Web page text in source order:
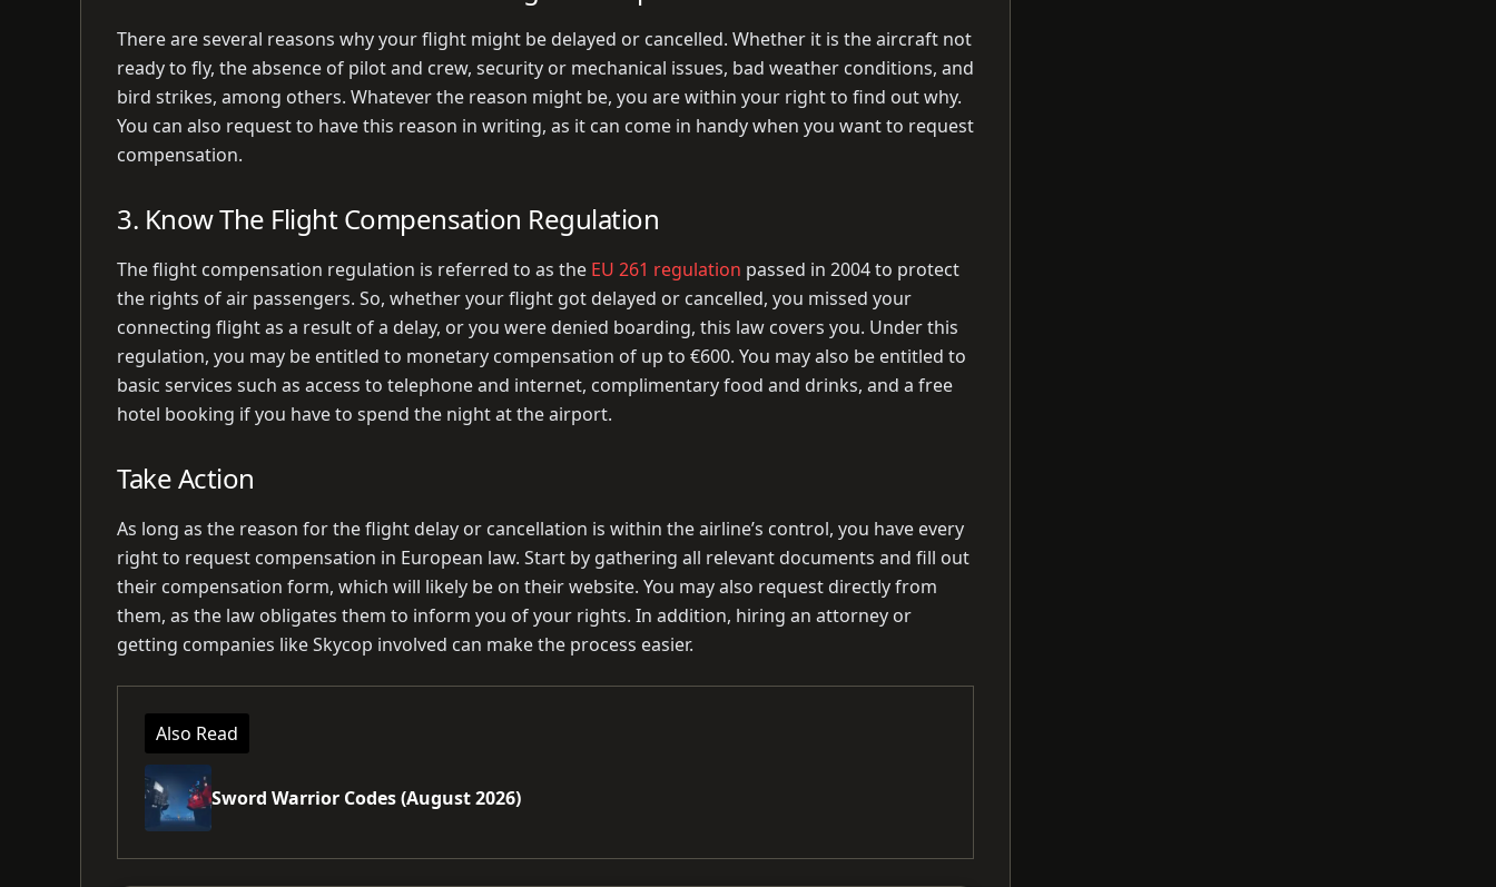
There are several reasons why your flight might be delayed or cancelled. Whether it is the aircraft not
ready to fly, the absence of pilot and crew, security or mechanical issues, bad weather conditions, and
bird strikes, among others. Whatever the reason might be, you are within your right to find out why.
You can also request to have this reason in writing, as it can come in handy when you want to request
compensation.
3. Know The Flight Compensation Regulation
The flight compensation regulation is referred to as the EU 261 regulation passed in 2004 to protect
the rights of air passengers. So, whether your flight got delayed or cancelled, you missed your
connecting flight as a result of a delay, or you were denied boarding, this law covers you. Under this
regulation, you may be entitled to monetary compensation of up to €600. You may also be entitled to
basic services such as access to telephone and internet, complimentary food and drinks, and a free
hotel booking if you have to spend the night at the airport.
Take Action
As long as the reason for the flight delay or cancellation is within the airline’s control, you have every
right to request compensation in European law. Start by gathering all relevant documents and fill out
their compensation form, which will likely be on their website. You may also request directly from
them, as the law obligates them to inform you of your rights. In addition, hiring an attorney or
getting companies like Skycop involved can make the process easier.
Also Read
Sword Warrior Codes (August 2026)